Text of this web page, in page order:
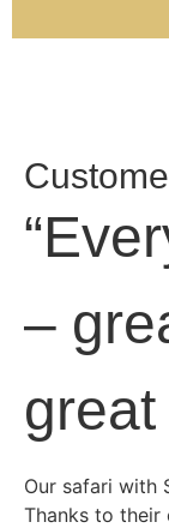
–
Our safari with
Thanks to